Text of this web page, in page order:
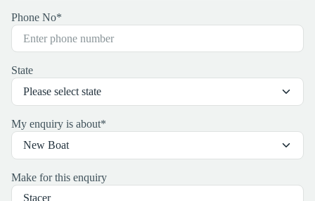
Phone No*
State
My enquiry is about*
Make for this enquiry